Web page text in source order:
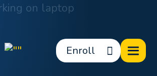
Enroll